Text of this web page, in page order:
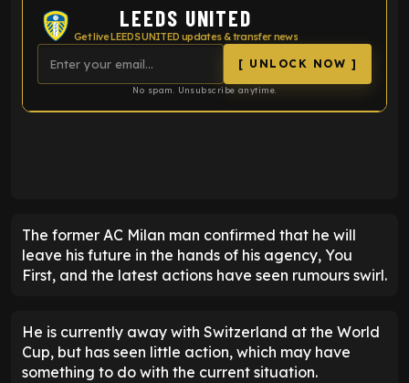
LEEDS UNITED
Get live LEEDS UNITED updates & transfer news
[ UNLOCK NOW ]
No spam. Unsubscribe anytime.
The former AC Milan man confirmed that he will
leave his future in the hands of his agency, You
First, and the latest actions have seen rumours swirl.
He is currently away with Switzerland at the World
Cup, but has seen little action, which may have
something to do with the current situation.